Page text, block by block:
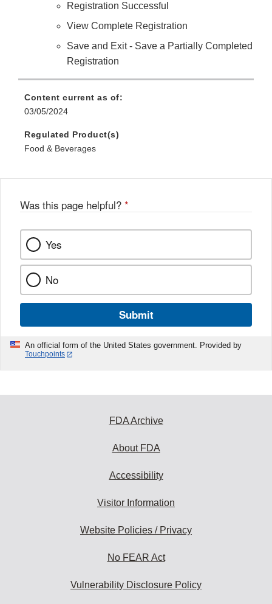
Registration Successful
View Complete Registration
Save and Exit - Save a Partially Completed
Registration
Content current as of:
03/05/2024
Regulated Product(s)
Food & Beverages
Was this page helpful? *
Yes
No
Submit
An official form of the United States government. Provided by
Touchpoints
FDA Archive
About FDA
Accessibility
Visitor Information
Website Policies / Privacy
No FEAR Act
Vulnerability Disclosure Policy